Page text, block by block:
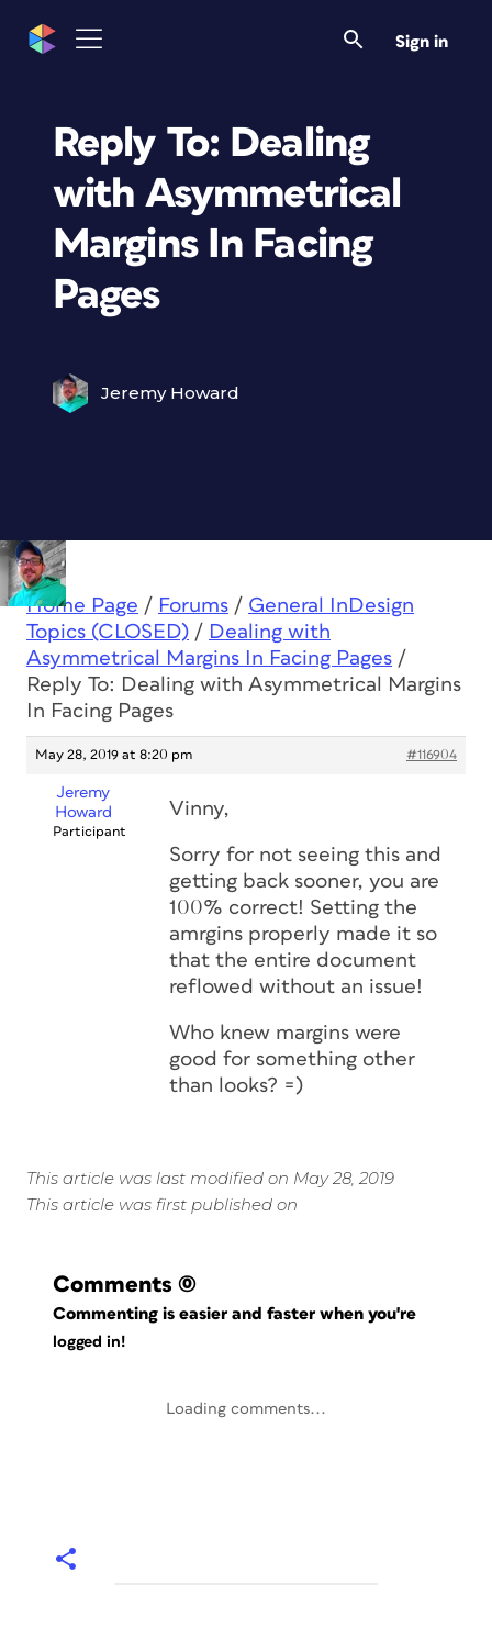
Sign in
Reply To: Dealing
with Asymmetrical
Margins In Facing
Pages
Jeremy Howard
Home Page / Forums / General InDesign
Topics (CLOSED) / Dealing with
Asymmetrical Margins In Facing Pages /
Reply To: Dealing with Asymmetrical Margins
In Facing Pages
May 28, 2019 at 8:20 pm #116904
Jeremy
Howard
Participant
Vinny,
Sorry for not seeing this and
getting back sooner, you are
100% correct! Setting the
amrgins properly made it so
that the entire document
reflowed without an issue!
Who knew margins were
good for something other
than looks? =)
This article was last modified on May 28, 2019
This article was first published on
Comments (0)
Commenting is easier and faster when you're
logged in!
Loading comments...